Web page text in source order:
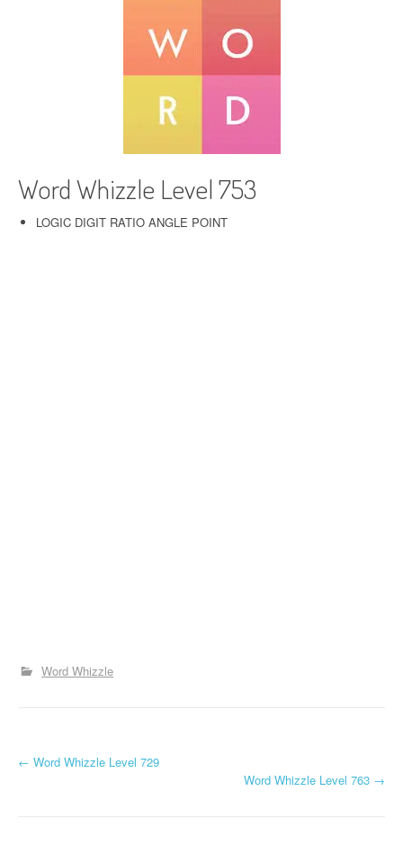
Word Whizzle Level 753
LOGIC DIGIT RATIO ANGLE POINT
Word Whizzle
P
← Word Whizzle Level 729
Word Whizzle Level 763 →